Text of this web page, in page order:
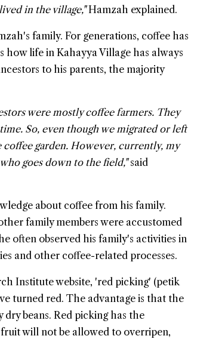
in the village,"Hamzah explained.
family. For generations, coffee has
how life in Kahayya Village has always
to his parents, the majority
were mostly coffee farmers. They
So, even though we migrated or left
garden. However, currently, my
goes down to the field,"said
about coffee from his family.
family members were accustomed
often observed his family's activities in
and other coffee-related processes.
Institute website, 'red picking' (petik
turned red. The advantage is that the
beans. Red picking has the
will not be allowed to overripen,